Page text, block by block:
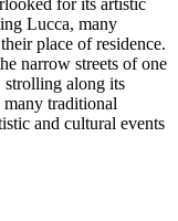
Lucca, many
place of residence.
narrow streets of one
strolling along its
traditional
and cultural events